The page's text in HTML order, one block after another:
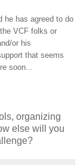
he has agreed to do
VCF folks or
or his
that seems
soon...
organizing
else will you